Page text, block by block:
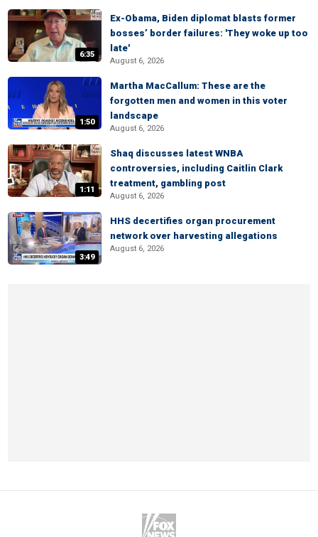
6:35
Ex-Obama, Biden diplomat blasts former
bosses’ border failures: 'They woke up too
late'
August 6, 2026
1:50
Martha MacCallum: These are the
forgotten men and women in this voter
landscape
August 6, 2026
1:11
Shaq discusses latest WNBA
controversies, including Caitlin Clark
treatment, gambling post
August 6, 2026
3:49
HHS decertifies organ procurement
network over harvesting allegations
August 6, 2026